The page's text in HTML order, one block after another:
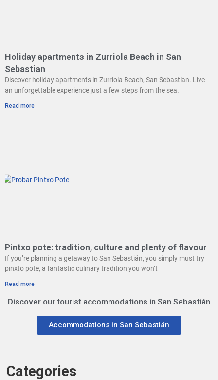
Holiday apartments in Zurriola Beach in San
Sebastian
Discover holiday apartments in Zurriola Beach, San Sebastian. Live
an unforgettable experience just a few steps from the sea.
Read more
Pintxo pote: tradition, culture and plenty of flavour
If you’re planning a getaway to San Sebastián, you simply must try
pinxto pote, a fantastic culinary tradition you won’t
Read more
Discover our tourist accommodations in San Sebastián
Accommodations in San Sebastián
Categories